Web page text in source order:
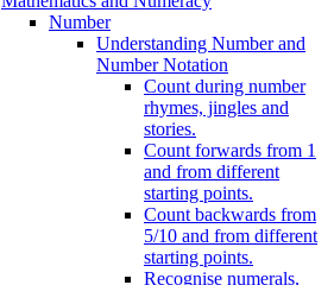
Number
Understanding Number and
Number Notation
Count during number
rhymes, jingles and
stories.
Count forwards from 1
and from different
starting points.
Count backwards from
5/10 and from different
starting points.
Recognise numerals,